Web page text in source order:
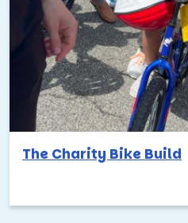
The Charity Bike Build